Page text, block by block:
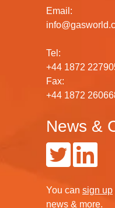
Email:
Tel:
+44 1872
Fax:
+44 1872
News &
You can sign up
news & more.